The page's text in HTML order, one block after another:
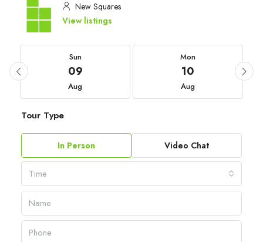
New Squares
View listings
Sun
09
Aug
Mon
10
Aug
Tour Type
In Person Video Chat
Time